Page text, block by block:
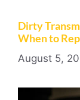
Dirty
When to
August 5,